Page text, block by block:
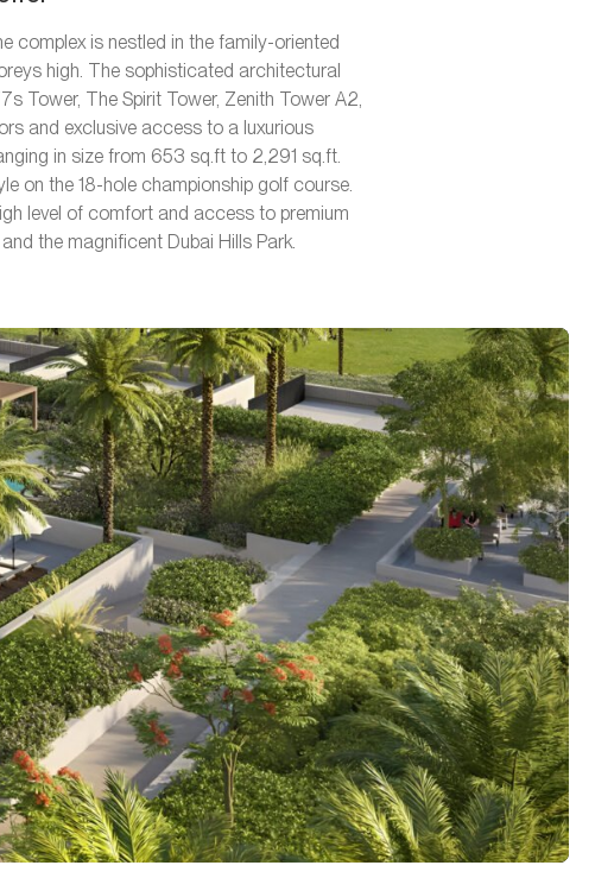
complex is nestled in the family-oriented
high. The sophisticated architectural
Tower, The Spirit Tower, Zenith Tower A2,
and exclusive access to a luxurious
in size from 653 sq.ft to 2,291 sq.ft.
on the 18-hole championship golf course.
level of comfort and access to premium
the magnificent Dubai Hills Park.